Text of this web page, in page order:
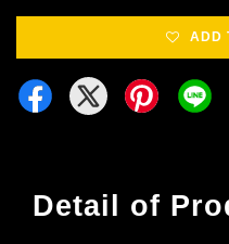
ADD
Detail of